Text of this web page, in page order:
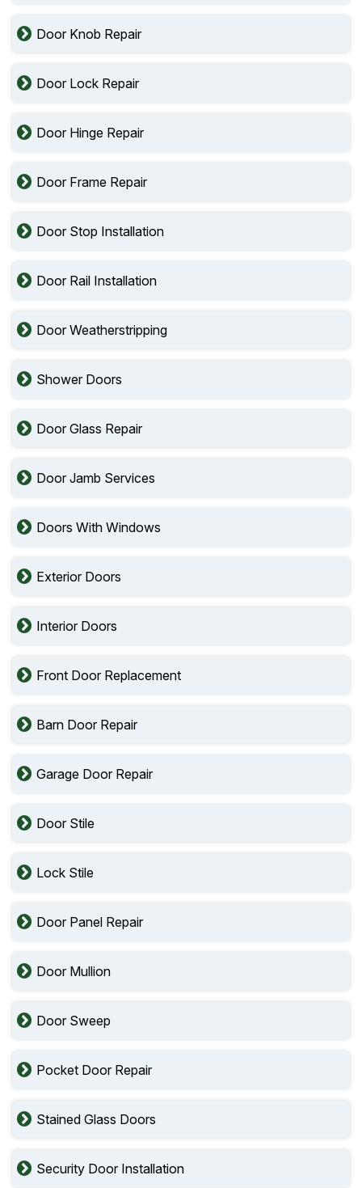
Door Knob Repair
Door Lock Repair
Door Hinge Repair
Door Frame Repair
Door Stop Installation
Door Rail Installation
Door Weatherstripping
Shower Doors
Door Glass Repair
Door Jamb Services
Doors With Windows
Exterior Doors
Interior Doors
Front Door Replacement
Barn Door Repair
Garage Door Repair
Door Stile
Lock Stile
Door Panel Repair
Door Mullion
Door Sweep
Pocket Door Repair
Stained Glass Doors
Security Door Installation